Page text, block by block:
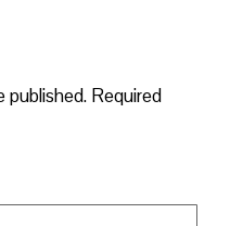
published. Required